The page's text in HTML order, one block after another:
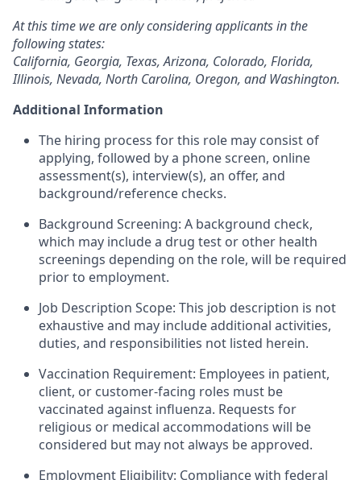
At this time we are only considering applicants in the
following states:
California, Georgia, Texas, Arizona, Colorado, Florida,
Illinois, Nevada, North Carolina, Oregon, and Washington.
Additional Information
The hiring process for this role may consist of
applying, followed by a phone screen, online
assessment(s), interview(s), an offer, and
background/reference checks.
Background Screening: A background check,
which may include a drug test or other health
screenings depending on the role, will be required
prior to employment.
Job Description Scope: This job description is not
exhaustive and may include additional activities,
duties, and responsibilities not listed herein.
Vaccination Requirement: Employees in patient,
client, or customer-facing roles must be
vaccinated against influenza. Requests for
religious or medical accommodations will be
considered but may not always be approved.
Employment Eligibility: Compliance with federal